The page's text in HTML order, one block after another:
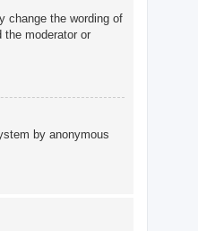
change the wording of
moderator or
by anonymous